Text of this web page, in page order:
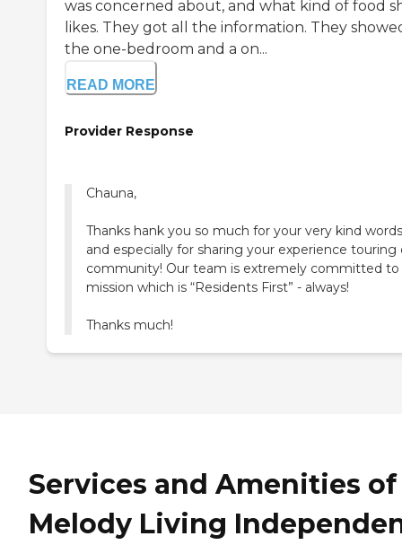
was concerned about, and what kind of food
likes. They got all the information. They
the one-bedroom and a on...
READ MORE
Provider Response
Chauna,
Thanks hank you so much for your very kind
and especially for sharing your experience touring
community! Our team is extremely committed to
mission which is “Residents First” - always!
Thanks much!
Services and Amenities of
Melody Living